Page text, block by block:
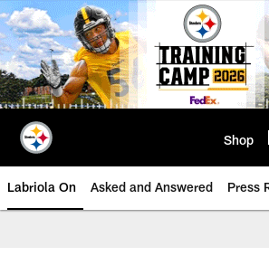
Skip
to
main
content
Shop
Labriola On Asked and Answered Press